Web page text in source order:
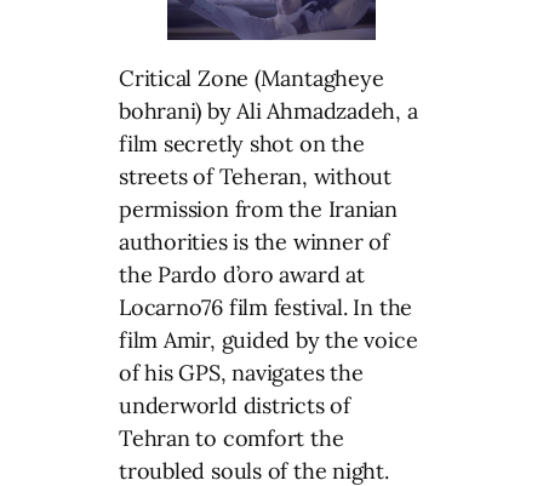
Critical Zone (Mantagheye
bohrani) by Ali Ahmadzadeh, a
film secretly shot on the
streets of Teheran, without
permission from the Iranian
authorities is the winner of
the Pardo d’oro award at
Locarno76 film festival. In the
film Amir, guided by the voice
of his GPS, navigates the
underworld districts of
Tehran to comfort the
troubled souls of the night.